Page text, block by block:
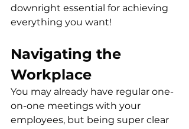
downright essential for achieving
everything you want!
Navigating the
Workplace
You may already have regular one-
on-one meetings with your
employees, but being super clear